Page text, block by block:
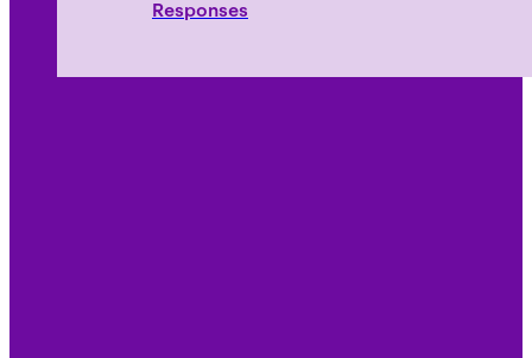
Responses